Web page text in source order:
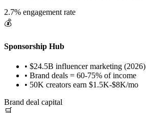
2.7% engagement rate
💰
Sponsorship Hub
• $24.5B influencer marketing (2026)
• Brand deals = 60-75% of income
• 50K creators earn $1.5K-$8K/mo
Brand deal capital
🛒